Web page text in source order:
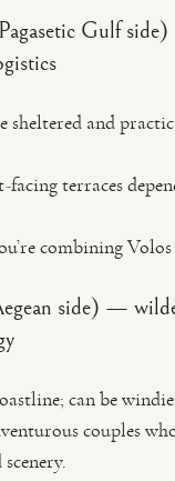
Gulf
sheltered and
facing terraces
combining
side) —
can be
couples